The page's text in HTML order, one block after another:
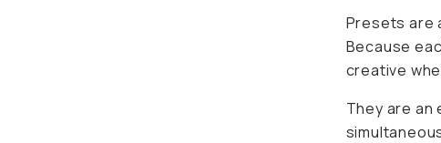
Presets are
Because
creative
They are